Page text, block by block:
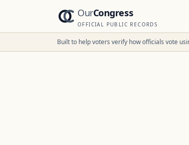
OurCongress
OFFICIAL PUBLIC RECORDS
Built to help voters verify how officials vote